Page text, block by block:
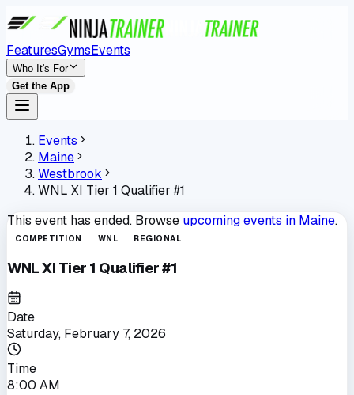
FeaturesGymsEvents
Who It's For
Get the App
Events
Maine
Westbrook
WNL XI Tier 1 Qualifier #1
This event has ended. Browse upcoming events in Maine.
COMPETITION WNL REGIONAL
WNL XI Tier 1 Qualifier #1
Date
Saturday, February 7, 2026
Time
8:00 AM